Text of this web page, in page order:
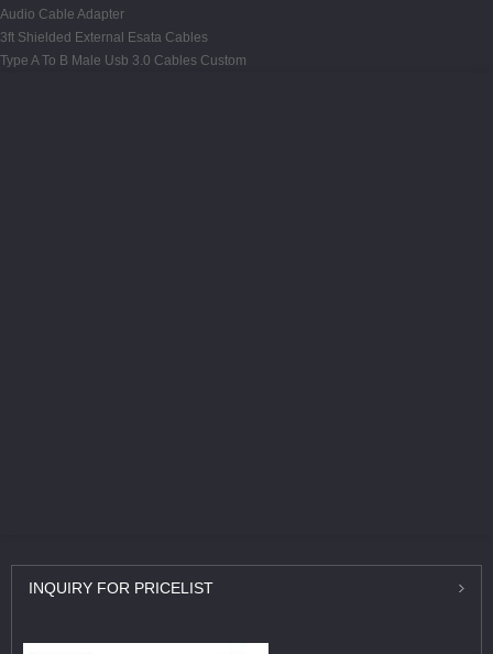
Audio Cable Adapter
3ft Shielded External Esata Cables
Type A To B Male Usb 3.0 Cables Custom
INQUIRY FOR PRICELIST